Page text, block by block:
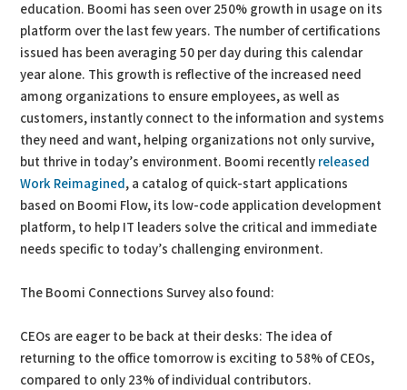
education. Boomi has seen over 250% growth in usage on its
platform over the last few years. The number of certifications
issued has been averaging 50 per day during this calendar
year alone. This growth is reflective of the increased need
among organizations to ensure employees, as well as
customers, instantly connect to the information and systems
they need and want, helping organizations not only survive,
but thrive in today’s environment. Boomi recently released
Work Reimagined, a catalog of quick-start applications
based on Boomi Flow, its low-code application development
platform, to help IT leaders solve the critical and immediate
needs specific to today’s challenging environment.
The Boomi Connections Survey also found:
CEOs are eager to be back at their desks: The idea of
returning to the office tomorrow is exciting to 58% of CEOs,
compared to only 23% of individual contributors.